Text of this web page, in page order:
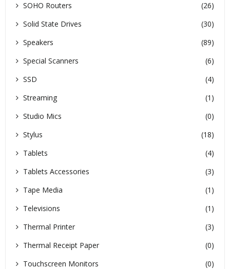
SOHO Routers
(26)
Solid State Drives
(30)
Speakers
(89)
Special Scanners
(6)
SSD
(4)
Streaming
(1)
Studio Mics
(0)
Stylus
(18)
Tablets
(4)
Tablets Accessories
(3)
Tape Media
(1)
Televisions
(1)
Thermal Printer
(3)
Thermal Receipt Paper
(0)
Touchscreen Monitors
(0)